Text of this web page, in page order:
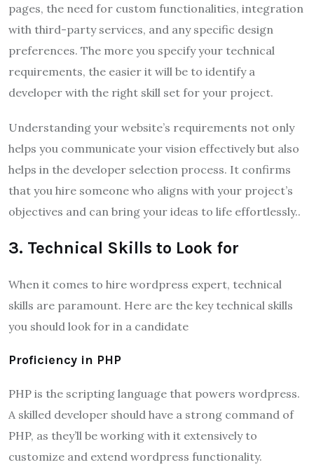
pages, the need for custom functionalities, integration
with third-party services, and any specific design
preferences. The more you specify your technical
requirements, the easier it will be to identify a
developer with the right skill set for your project.
Understanding your website’s requirements not only
helps you communicate your vision effectively but also
helps in the developer selection process. It confirms
that you hire someone who aligns with your project’s
objectives and can bring your ideas to life effortlessly..
3. Technical Skills to Look for
When it comes to hire wordpress expert, technical
skills are paramount. Here are the key technical skills
you should look for in a candidate
Proficiency in PHP
PHP is the scripting language that powers wordpress.
A skilled developer should have a strong command of
PHP, as they’ll be working with it extensively to
customize and extend wordpress functionality.